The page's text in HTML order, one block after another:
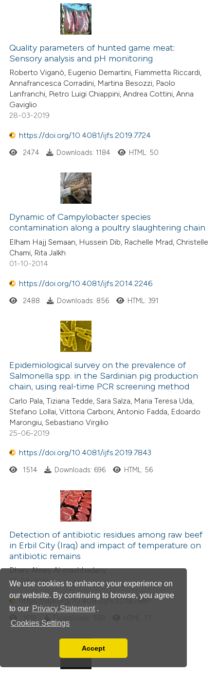
We use cookies to enhance your experience on
our website. By continuing to browse, you agree
to our Privacy Statement .
Cookies Settings
You can disable them by changing your browser
Accept
Quality parameters of hunted game meat:
Sensory analysis and pH monitoring
Roberto Viganò, Eugenio Demartini, Fiammetta Riccardi,
Annafrancesca Corradini, Martina Besozzi, Paolo
Lanfranchi, Pietro Luigi Chiappini, Andrea Cottini, Anna
Gaviglio
28-03-2019
https://doi.org/10.4081/ijfs.2019.7724
2474 Downloads: 1184 HTML: 50
Dynamic of Campylobacter species
contamination along a poultry slaughtering chain
Elham Hajj Semaan, Hussein Dib, Rachelle Mrad, Christelle
Chami, Rita Jalkh
01-10-2014
https://doi.org/10.4081/ijfs.2014.2246
2488 Downloads: 856 HTML: 391
Epidemiological survey on the prevalence of
Salmonella spp. in the Sardinian pig production
chain, using real-time PCR screening method
Carlo Pala, Tiziana Tedde, Sara Salza, Maria Teresa Uda,
Stefano Lollai, Vittoria Carboni, Antonio Fadda, Edoardo
Marongiu, Sebastiano Virgilio
25-06-2019
https://doi.org/10.4081/ijfs.2019.7843
1514 Downloads: 696 HTML: 56
Detection of antibiotic residues among raw beef
in Erbil City (Iraq) and impact of temperature on
antibiotic remains
Dhary Alewy Al-mashhadany
18-03-2019
https://doi.org/10.4081/ijfs.2019.7897
1619 Downloads: 989